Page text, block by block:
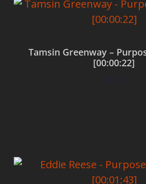
Tamsin Greenway –
[00:00:22]
$0.00